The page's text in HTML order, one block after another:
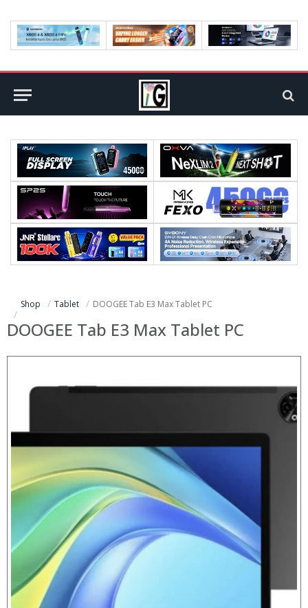
Shop Tablet DOOGEE Tab E3 Max Tablet PC
DOOGEE Tab E3 Max Tablet PC